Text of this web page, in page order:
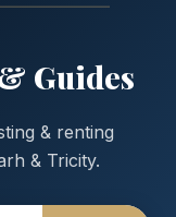
Guides
& renting
& Tricity.